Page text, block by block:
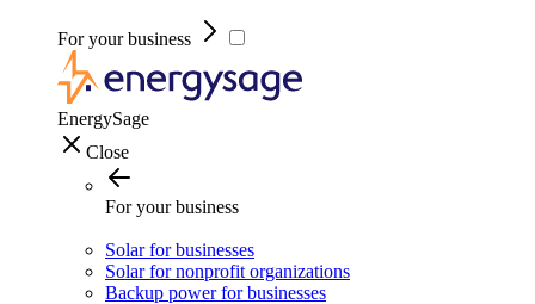
For your business
EnergySage
Close
For your business
Solar for businesses
Solar for nonprofit organizations
Backup power for businesses